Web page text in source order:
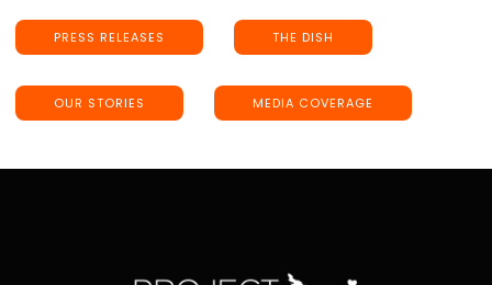
PRESS RELEASES THE DISH
OUR STORIES MEDIA COVERAGE